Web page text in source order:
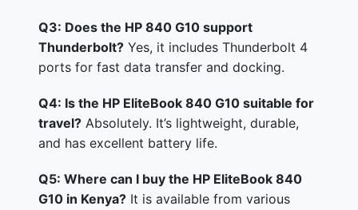
Q3: Does the HP 840 G10 support
Thunderbolt? Yes, it includes Thunderbolt 4
ports for fast data transfer and docking.
Q4: Is the HP EliteBook 840 G10 suitable for
travel? Absolutely. It’s lightweight, durable,
and has excellent battery life.
Q5: Where can I buy the HP EliteBook 840
G10 in Kenya? It is available from various